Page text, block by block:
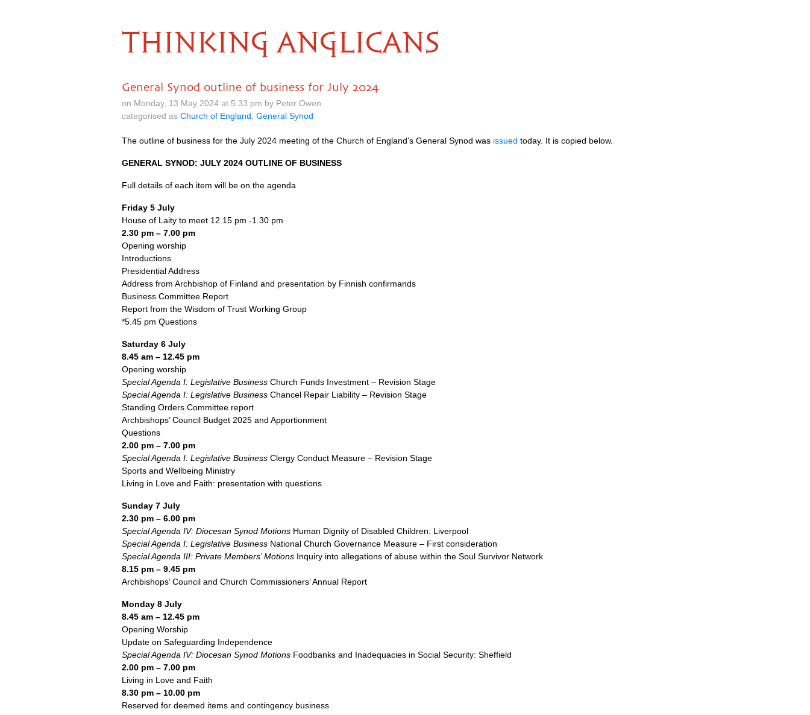
THINKING ANGLICANS
General Synod outline of business for July 2024
on Monday, 13 May 2024 at 5.33 pm by Peter Owen
categorised as Church of England General Synod
The outline of business for the July 2024 meeting of the Church of England’s General Synod was issued today. It is copied below.
GENERAL SYNOD: JULY 2024 OUTLINE OF BUSINESS
Full details of each item will be on the agenda
Friday 5 July
House of Laity to meet 12.15 pm -1.30 pm
2.30 pm – 7.00 pm
Opening worship
Introductions
Presidential Address
Address from Archbishop of Finland and presentation by Finnish confirmands
Business Committee Report
Report from the Wisdom of Trust Working Group
*5.45 pm Questions
Saturday 6 July
8.45 am – 12.45 pm
Opening worship
Special Agenda I: Legislative Business Church Funds Investment – Revision Stage
Special Agenda I: Legislative Business Chancel Repair Liability – Revision Stage
Standing Orders Committee report
Archbishops’ Council Budget 2025 and Apportionment
Questions
2.00 pm – 7.00 pm
Special Agenda I: Legislative Business Clergy Conduct Measure – Revision Stage
Sports and Wellbeing Ministry
Living in Love and Faith: presentation with questions
Sunday 7 July
2.30 pm – 6.00 pm
Special Agenda IV: Diocesan Synod Motions Human Dignity of Disabled Children: Liverpool
Special Agenda I: Legislative Business National Church Governance Measure – First consideration
Special Agenda III: Private Members’ Motions Inquiry into allegations of abuse within the Soul Survivor Network
8.15 pm – 9.45 pm
Archbishops’ Council and Church Commissioners’ Annual Report
Monday 8 July
8.45 am – 12.45 pm
Opening Worship
Update on Safeguarding Independence
Special Agenda IV: Diocesan Synod Motions Foodbanks and Inadequacies in Social Security: Sheffield
2.00 pm – 7.00 pm
Living in Love and Faith
8.30 pm – 10.00 pm
Reserved for deemed items and contingency business